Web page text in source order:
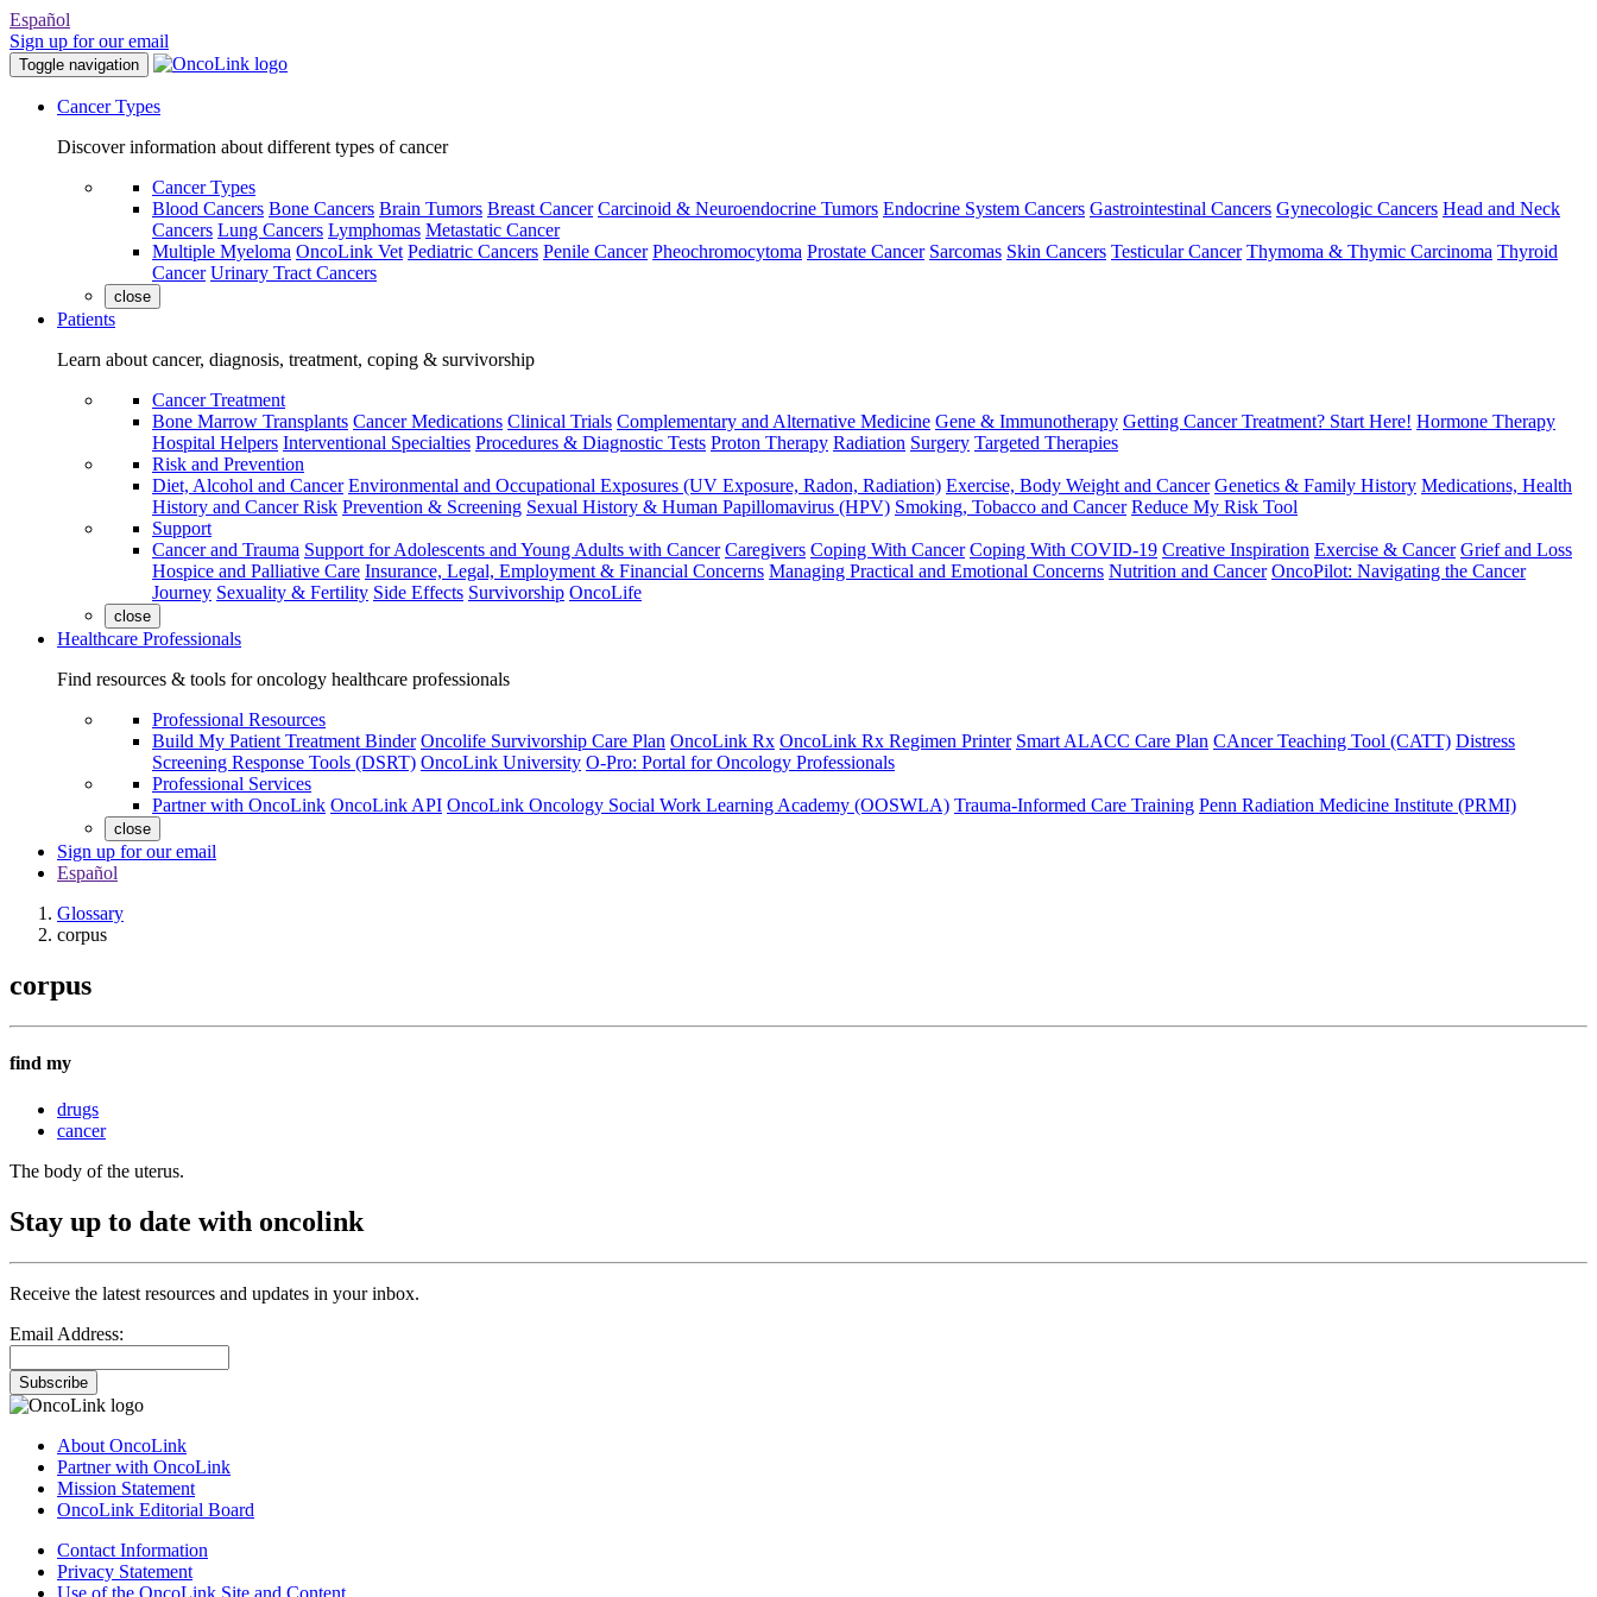
Español
Sign up for our email
Toggle navigation
Cancer Types
Discover information about different types of cancer
Cancer Types
Blood Cancers Bone Cancers Brain Tumors Breast Cancer Carcinoid & Neuroendocrine Tumors Endocrine System Cancers Gastrointestinal Cancers Gynecologic Cancers Head and Neck
Cancers Lung Cancers Lymphomas Metastatic Cancer
Multiple Myeloma OncoLink Vet Pediatric Cancers Penile Cancer Pheochromocytoma Prostate Cancer Sarcomas Skin Cancers Testicular Cancer Thymoma & Thymic Carcinoma Thyroid
Cancer Urinary Tract Cancers
close
Patients
Learn about cancer, diagnosis, treatment, coping & survivorship
Cancer Treatment
Bone Marrow Transplants Cancer Medications Clinical Trials Complementary and Alternative Medicine Gene & Immunotherapy Getting Cancer Treatment? Start Here! Hormone Therapy
Hospital Helpers Interventional Specialties Procedures & Diagnostic Tests Proton Therapy Radiation Surgery Targeted Therapies
Risk and Prevention
Diet, Alcohol and Cancer Environmental and Occupational Exposures (UV Exposure, Radon, Radiation) Exercise, Body Weight and Cancer Genetics & Family History Medications, Health
History and Cancer Risk Prevention & Screening Sexual History & Human Papillomavirus (HPV) Smoking, Tobacco and Cancer Reduce My Risk Tool
Support
Cancer and Trauma Support for Adolescents and Young Adults with Cancer Caregivers Coping With Cancer Coping With COVID-19 Creative Inspiration Exercise & Cancer Grief and Loss
Hospice and Palliative Care Insurance, Legal, Employment & Financial Concerns Managing Practical and Emotional Concerns Nutrition and Cancer OncoPilot: Navigating the Cancer
Journey Sexuality & Fertility Side Effects Survivorship OncoLife
close
Healthcare Professionals
Find resources & tools for oncology healthcare professionals
Professional Resources
Build My Patient Treatment Binder Oncolife Survivorship Care Plan OncoLink Rx OncoLink Rx Regimen Printer Smart ALACC Care Plan CAncer Teaching Tool (CATT) Distress
Screening Response Tools (DSRT) OncoLink University O-Pro: Portal for Oncology Professionals
Professional Services
Partner with OncoLink OncoLink API OncoLink Oncology Social Work Learning Academy (OOSWLA) Trauma-Informed Care Training Penn Radiation Medicine Institute (PRMI)
close
Sign up for our email
Español
Glossary
corpus
corpus
find my
drugs
cancer
The body of the uterus.
Stay up to date with oncolink
Receive the latest resources and updates in your inbox.
Email Address:
Subscribe
About OncoLink
Partner with OncoLink
Mission Statement
OncoLink Editorial Board
Contact Information
Privacy Statement